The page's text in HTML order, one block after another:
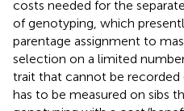
costs needed for the
of genotyping, which
parentage assignment to
selection on a limited
trait that cannot be recorded
has to be measured on sibs